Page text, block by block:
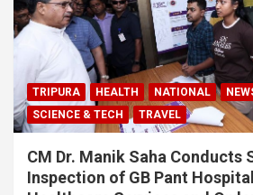
TRIPURA HEALTH NATIONAL
SCIENCE & TECH
TRAVEL
CM Dr. Manik Saha Conducts
Inspection of GB Pant